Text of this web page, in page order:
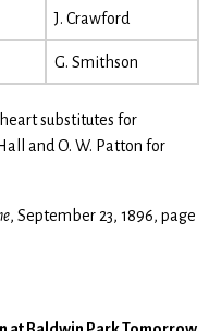
J. Crawford
G. Smithson
substitutes for
and O. W. Patton for
, September 23, 1896, page